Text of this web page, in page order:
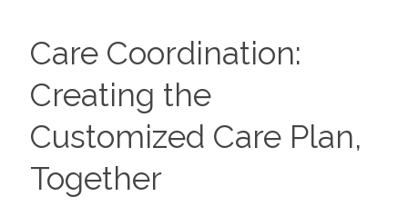
Care Coordination:
Creating the
Customized Care Plan,
Together